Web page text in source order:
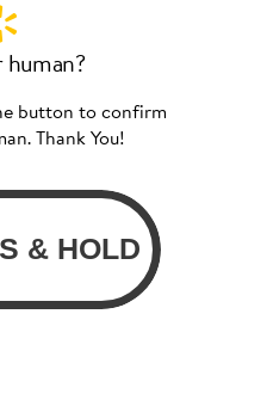
button to confirm
Thank You!